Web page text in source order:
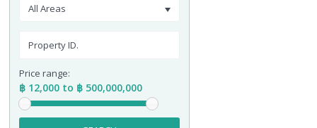
All Areas
Price range:
฿ 12,000 to ฿ 500,000,000